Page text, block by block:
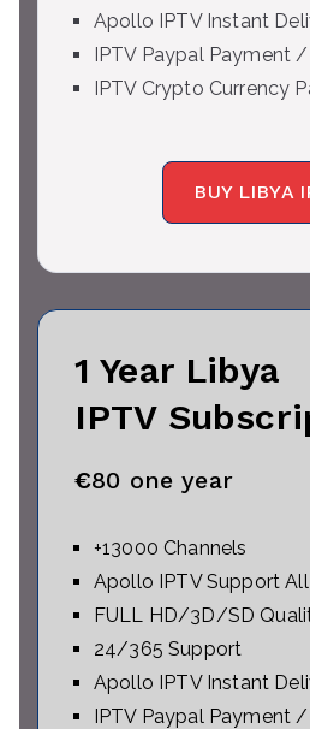
Apollo IPTV Instant
IPTV Paypal Payment
IPTV Crypto Currency
BUY LIBYA
1 Year Libya
IPTV
€80 one year
+13000 Channels
Apollo IPTV Support
FULL HD/3D/SD
24/365 Support
Apollo IPTV Instant
IPTV Paypal Payment